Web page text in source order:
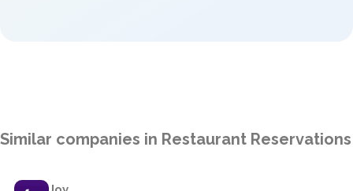
Similar companies in Restaurant Reservations